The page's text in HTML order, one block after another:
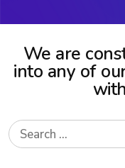
We are
into any of